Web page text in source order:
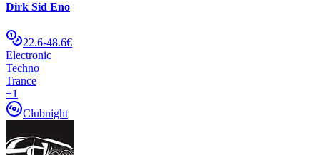
Dirk Sid Eno
22.6-48.6€
Electronic
Techno
Trance
+1
Clubnight